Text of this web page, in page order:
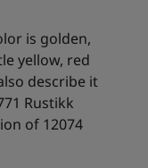
is golden,
yellow, red
describe it
Rustikk
of 12074